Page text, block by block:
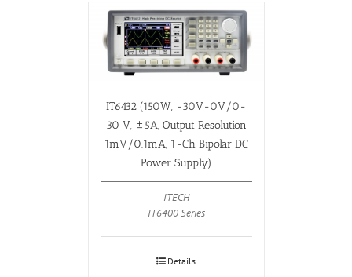
IT6432 (150W, -30V-0V/0-
30 V, ±5A, Output Resolution
1mV/0.1mA, 1-Ch Bipolar DC
Power Supply)
ITECH
IT6400 Series
Details